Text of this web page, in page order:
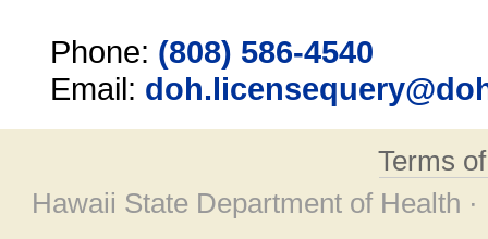
Phone: (808) 586-4540
Email:
Terms
Hawaii State Department of Health